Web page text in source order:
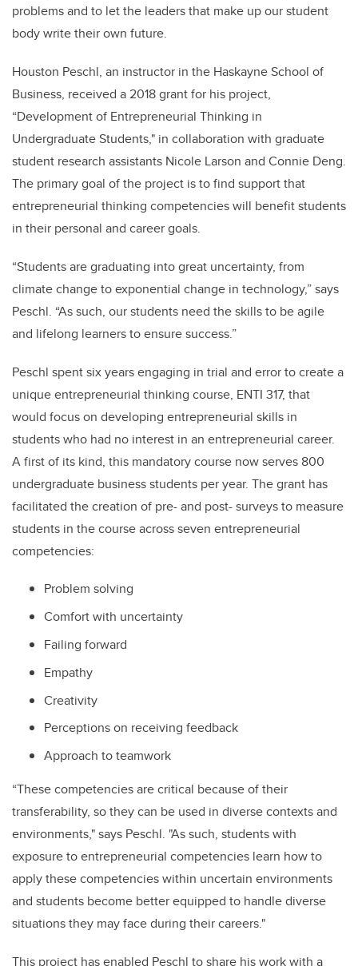
problems and to let the leaders that make up our student
body write their own future.
Houston Peschl, an instructor in the Haskayne School of
Business, received a 2018 grant for his project,
“Development of Entrepreneurial Thinking in
Undergraduate Students," in collaboration with graduate
student research assistants Nicole Larson and Connie Deng.
The primary goal of the project is to find support that
entrepreneurial thinking competencies will benefit students
in their personal and career goals.
“Students are graduating into great uncertainty, from
climate change to exponential change in technology,” says
Peschl. “As such, our students need the skills to be agile
and lifelong learners to ensure success.”
Peschl spent six years engaging in trial and error to create a
unique entrepreneurial thinking course, ENTI 317, that
would focus on developing entrepreneurial skills in
students who had no interest in an entrepreneurial career.
A first of its kind, this mandatory course now serves 800
undergraduate business students per year. The grant has
facilitated the creation of pre- and post- surveys to measure
students in the course across seven entrepreneurial
competencies:
Problem solving
Comfort with uncertainty
Failing forward
Empathy
Creativity
Perceptions on receiving feedback
Approach to teamwork
“These competencies are critical because of their
transferability, so they can be used in diverse contexts and
environments," says Peschl. "As such, students with
exposure to entrepreneurial competencies learn how to
apply these competencies within uncertain environments
and students become better equipped to handle diverse
situations they may face during their careers."
This project has enabled Peschl to share his work with a